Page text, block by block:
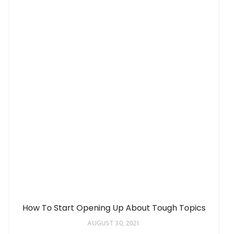
How To Start Opening Up About Tough Topics
AUGUST 30, 2021